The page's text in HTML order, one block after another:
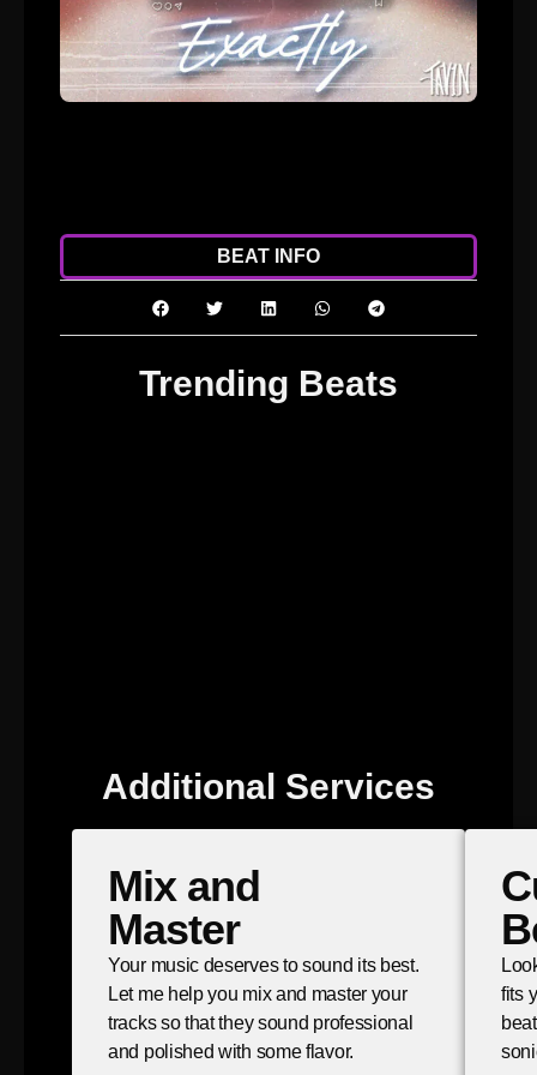
BEAT INFO
Trending Beats
Additional Services
Mix and
Master
Your music deserves to sound its best.
Let me help you mix and master your
tracks so that they sound professional
and polished with some flavor.
fits